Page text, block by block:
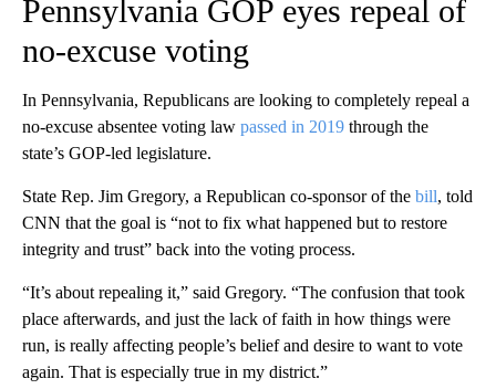
Pennsylvania GOP eyes repeal of
no-excuse voting
In Pennsylvania, Republicans are looking to completely repeal a
no-excuse absentee voting law passed in 2019 through the
state’s GOP-led legislature.
State Rep. Jim Gregory, a Republican co-sponsor of the bill, told
CNN that the goal is “not to fix what happened but to restore
integrity and trust” back into the voting process.
“It’s about repealing it,” said Gregory. “The confusion that took
place afterwards, and just the lack of faith in how things were
run, is really affecting people’s belief and desire to want to vote
again. That is especially true in my district.”